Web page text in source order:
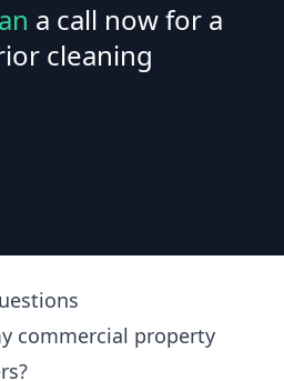
a call now for a
cleaning
commercial property